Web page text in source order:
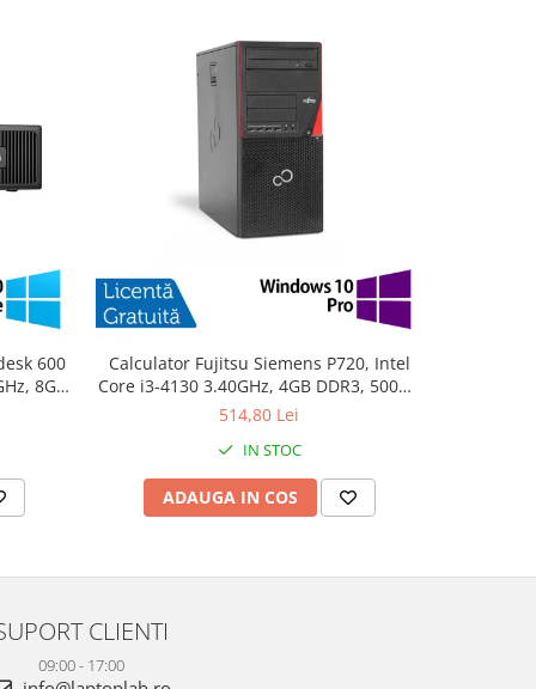
600
8GB
Home
Calculator Fujitsu Siemens P720, Intel
Core i3-4130 3.40GHz, 4GB DDR3, 500GB
SATA, DVD-ROM + Windows 10 Pro
514,80 Lei
IN STOC
ADAUGA IN COS
CLIENTI
09:00 - 17:00